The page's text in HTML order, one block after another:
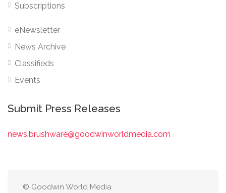
Subscriptions
eNewsletter
News Archive
Classifieds
Events
Submit Press Releases
news.brushware@goodwinworldmedia.com
© Goodwin World Media